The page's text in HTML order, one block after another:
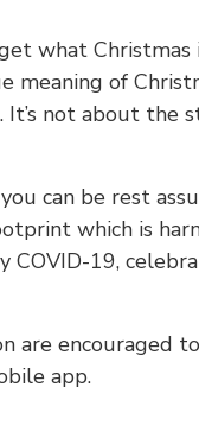
what
of
not about the
can be rest
which is
COVID-19,
are
app.